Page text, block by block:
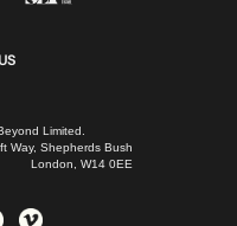
Limited.
Way, Shepherds Bush
London, W14 0EE